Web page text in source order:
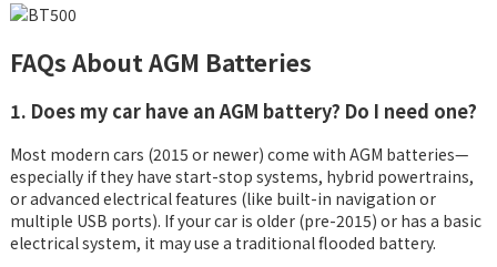
FAQs About AGM Batteries
1. Does my car have an AGM battery? Do I need one?
Most modern cars (2015 or newer) come with AGM batteries—
especially if they have start-stop systems, hybrid powertrains,
or advanced electrical features (like built-in navigation or
multiple USB ports). If your car is older (pre-2015) or has a basic
electrical system, it may use a traditional flooded battery.